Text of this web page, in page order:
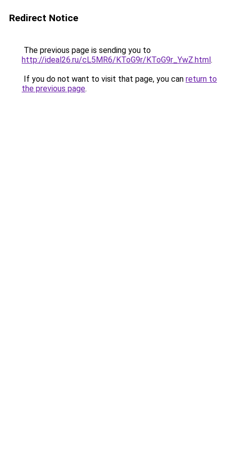
Redirect Notice
The previous page is sending you to
http://ideal26.ru/cL5MR6/KToG9r/KToG9r_YwZ.html.
If you do not want to visit that page, you can return to
the previous page.